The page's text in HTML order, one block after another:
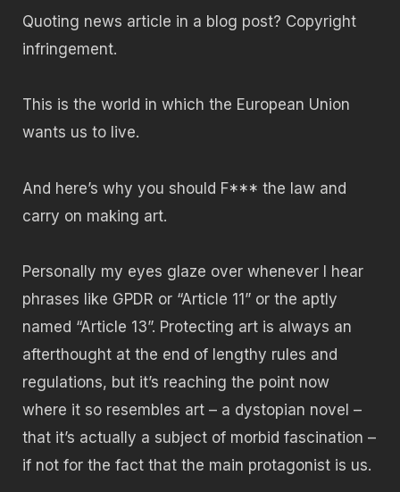
Quoting news article in a blog post? Copyright
infringement.
This is the world in which the European Union
wants us to live.
And here’s why you should F*** the law and
carry on making art.
Personally my eyes glaze over whenever I hear
phrases like GPDR or “Article 11” or the aptly
named “Article 13”. Protecting art is always an
afterthought at the end of lengthy rules and
regulations, but it’s reaching the point now
where it so resembles art – a dystopian novel –
that it’s actually a subject of morbid fascination –
if not for the fact that the main protagonist is us.